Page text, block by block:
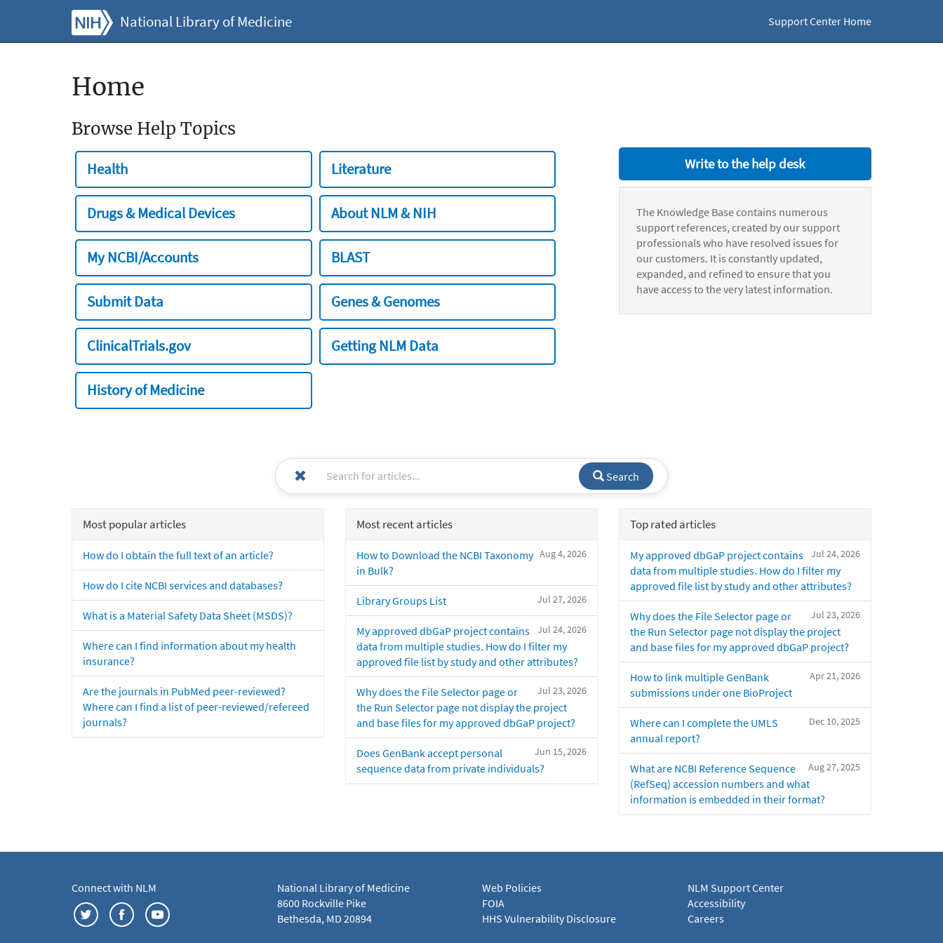
National Library of Medicine Support Center Home
Home
Browse Help Topics
Health Literature
Drugs & Medical Devices About NLM & NIH
My NCBI/Accounts BLAST
Submit Data Genes & Genomes
ClinicalTrials.gov Getting NLM Data
History of Medicine
Write to the help desk
The Knowledge Base contains numerous
support references, created by our support
professionals who have resolved issues for
our customers. It is constantly updated,
expanded, and refined to ensure that you
have access to the very latest information.
Search
Most popular articles
How do I obtain the full text of an article?
How do I cite NCBI services and databases?
What is a Material Safety Data Sheet (MSDS)?
Where can I find information about my health
insurance?
Are the journals in PubMed peer-reviewed?
Where can I find a list of peer-reviewed/refereed
journals?
Most recent articles
Aug 4, 2026
How to Download the NCBI Taxonomy
in Bulk?
Jul 27, 2026
Library Groups List
Jul 24, 2026
My approved dbGaP project contains
data from multiple studies. How do I filter my
approved file list by study and other attributes?
Jul 23, 2026
Why does the File Selector page or
the Run Selector page not display the project
and base files for my approved dbGaP project?
Jun 15, 2026
Does GenBank accept personal
sequence data from private individuals?
Top rated articles
Jul 24, 2026
My approved dbGaP project contains
data from multiple studies. How do I filter my
approved file list by study and other attributes?
Jul 23, 2026
Why does the File Selector page or
the Run Selector page not display the project
and base files for my approved dbGaP project?
Apr 21, 2026
How to link multiple GenBank
submissions under one BioProject
Dec 10, 2025
Where can I complete the UMLS
annual report?
Aug 27, 2025
What are NCBI Reference Sequence
(RefSeq) accession numbers and what
information is embedded in their format?
Connect with NLM
National Library of Medicine
8600 Rockville Pike
Bethesda, MD 20894
Web Policies
FOIA
HHS Vulnerability Disclosure
NLM Support Center
Accessibility
Careers